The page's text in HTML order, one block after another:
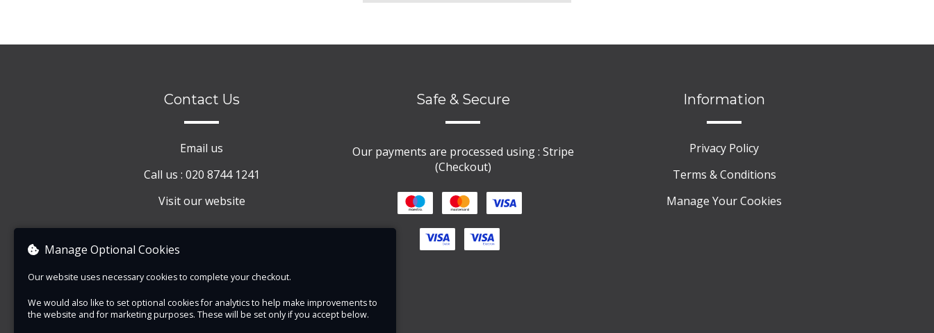
Contact Us
Email us
Call us : 020 8744 1241
Visit our website
Safe & Secure
Our payments are processed using : Stripe
(Checkout)
Information
Privacy Policy
Terms & Conditions
Manage Your Cookies
Manage Optional Cookies
Our website uses necessary cookies to complete your checkout.
We would also like to set optional cookies for analytics to help make improvements to
the website and for marketing purposes. These will be set only if you accept below.